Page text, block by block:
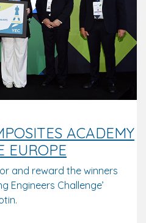
ACADEMY
EUROPE
and reward the winners
Engineers Challenge’